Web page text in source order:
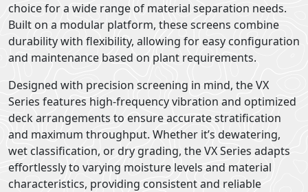
choice for a wide range of material separation needs.
Built on a modular platform, these screens combine
durability with flexibility, allowing for easy configuration
and maintenance based on plant requirements.
Designed with precision screening in mind, the VX
Series features high-frequency vibration and optimized
deck arrangements to ensure accurate stratification
and maximum throughput. Whether it’s dewatering,
wet classification, or dry grading, the VX Series adapts
effortlessly to varying moisture levels and material
characteristics, providing consistent and reliable